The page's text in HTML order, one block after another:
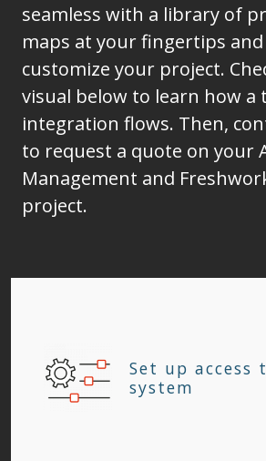
seamless with a library of
maps at your fingertips and
customize your project.
visual below to learn how a
integration flows. Then,
to request a quote on your
Management and
project.
Set up access
system